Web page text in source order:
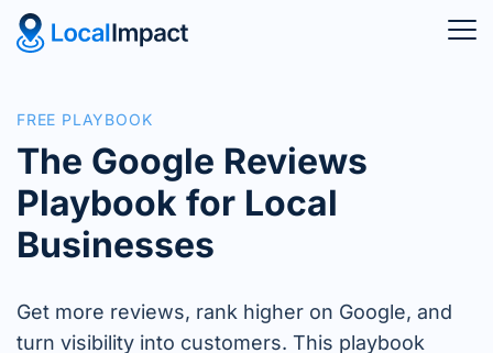
FREE PLAYBOOK
The Google Reviews
Playbook for Local
Businesses
Get more reviews, rank higher on Google, and
turn visibility into customers. This playbook